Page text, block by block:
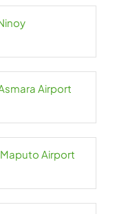
Airport
Maputo Airport